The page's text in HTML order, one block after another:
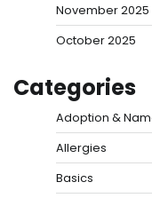
November 2025
October 2025
Categories
Adoption &
Allergies
Basics